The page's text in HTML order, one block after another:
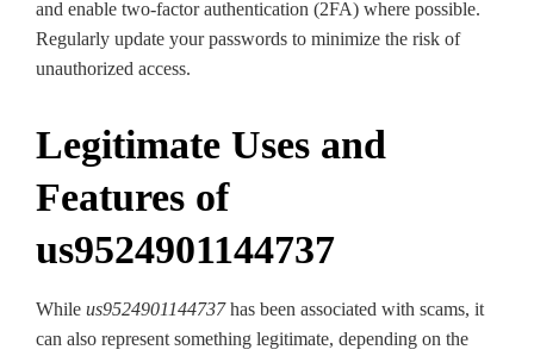
and enable two-factor authentication (2FA) where possible.
Regularly update your passwords to minimize the risk of
unauthorized access.
Legitimate Uses and
Features of
us9524901144737
While us9524901144737has been associated with scams, it
can also represent something legitimate, depending on the